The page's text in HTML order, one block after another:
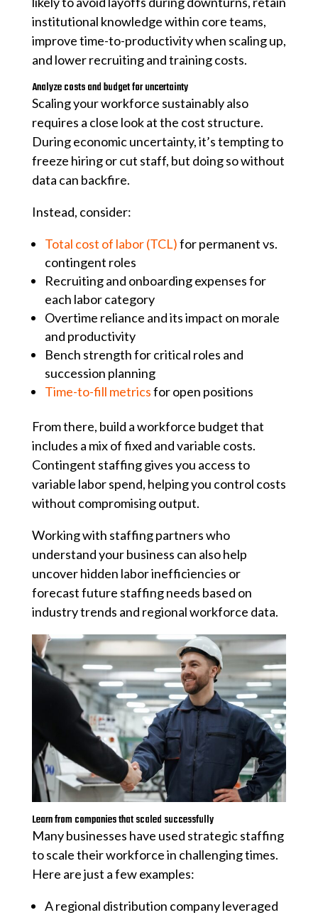
institutional knowledge within core teams,
improve time-to-productivity when scaling up,
and lower recruiting and training costs.
Analyze costs and budget for uncertainty
Scaling your workforce sustainably also
requires a close look at the cost structure.
During economic uncertainty, it’s tempting to
freeze hiring or cut staff, but doing so without
data can backfire.
Instead, consider:
Total cost of labor (TCL)for permanent vs.
contingent roles
Recruiting and onboarding expenses for
each labor category
Overtime reliance and its impact on morale
and productivity
Bench strength for critical roles and
succession planning
Time-to-fill metricsfor open positions
From there, build a workforce budget that
includes a mix of fixed and variable costs.
Contingent staffing gives you access to
variable labor spend, helping you control costs
without compromising output.
Working with staffing partners who
understand your business can also help
uncover hidden labor inefficiencies or
forecast future staffing needs based on
industry trends and regional workforce data.
Learn from companies that scaled successfully
Many businesses have used strategic staffing
to scale their workforce in challenging times.
Here are just a few examples:
A regional distribution company leveraged